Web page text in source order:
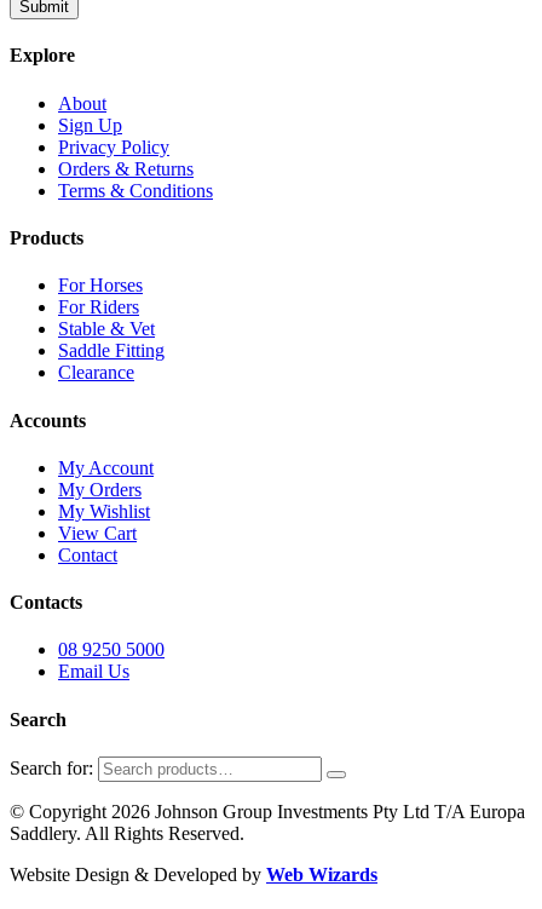
Explore
About
Sign Up
Privacy Policy
Orders & Returns
Terms & Conditions
Products
For Horses
For Riders
Stable & Vet
Saddle Fitting
Clearance
Accounts
My Account
My Orders
My Wishlist
View Cart
Contact
Contacts
08 9250 5000
Email Us
Search
Search for:
© Copyright 2026 Johnson Group Investments Pty Ltd T/A Europa
Saddlery. All Rights Reserved.
Website Design & Developed by Web Wizards